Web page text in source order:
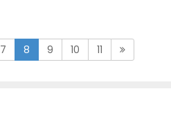
7 8 9 10 11